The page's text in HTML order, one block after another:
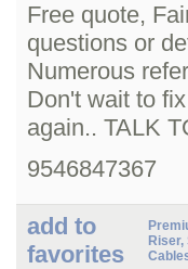
Free quote,
questions or
Numerous
Don't wait to
again.. TALK
9546847367
add to
favorites